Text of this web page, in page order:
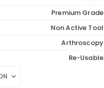
Premium Grade
Non Active Tool
Arthroscopy
Re-Usable